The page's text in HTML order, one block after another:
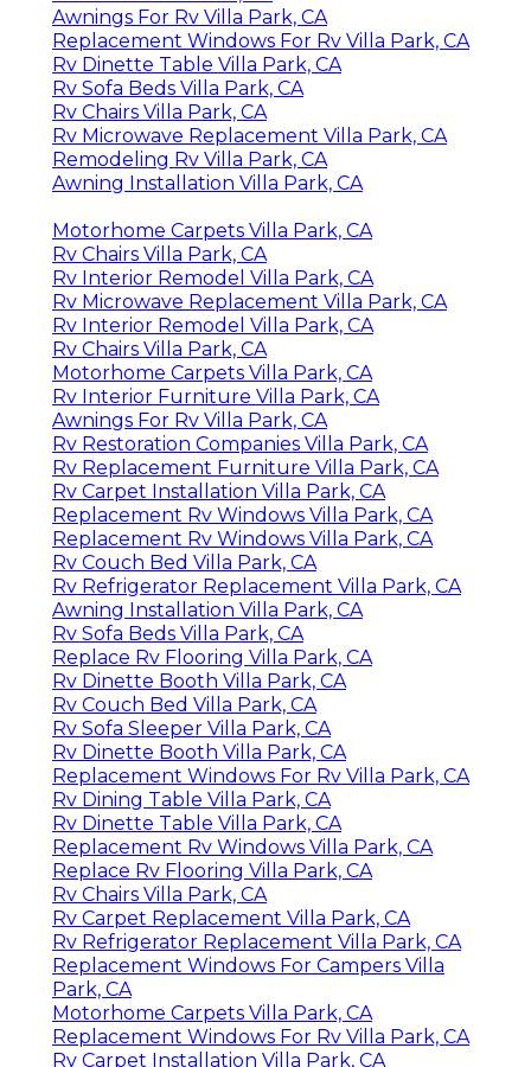
Awnings For Rv Villa Park, CA
Replacement Windows For Rv Villa Park, CA
Rv Dinette Table Villa Park, CA
Rv Sofa Beds Villa Park, CA
Rv Chairs Villa Park, CA
Rv Microwave Replacement Villa Park, CA
Remodeling Rv Villa Park, CA
Awning Installation Villa Park, CA
Motorhome Carpets Villa Park, CA
Rv Chairs Villa Park, CA
Rv Interior Remodel Villa Park, CA
Rv Microwave Replacement Villa Park, CA
Rv Interior Remodel Villa Park, CA
Rv Chairs Villa Park, CA
Motorhome Carpets Villa Park, CA
Rv Interior Furniture Villa Park, CA
Awnings For Rv Villa Park, CA
Rv Restoration Companies Villa Park, CA
Rv Replacement Furniture Villa Park, CA
Rv Carpet Installation Villa Park, CA
Replacement Rv Windows Villa Park, CA
Replacement Rv Windows Villa Park, CA
Rv Couch Bed Villa Park, CA
Rv Refrigerator Replacement Villa Park, CA
Awning Installation Villa Park, CA
Rv Sofa Beds Villa Park, CA
Replace Rv Flooring Villa Park, CA
Rv Dinette Booth Villa Park, CA
Rv Couch Bed Villa Park, CA
Rv Sofa Sleeper Villa Park, CA
Rv Dinette Booth Villa Park, CA
Replacement Windows For Rv Villa Park, CA
Rv Dining Table Villa Park, CA
Rv Dinette Table Villa Park, CA
Replacement Rv Windows Villa Park, CA
Replace Rv Flooring Villa Park, CA
Rv Chairs Villa Park, CA
Rv Carpet Replacement Villa Park, CA
Rv Refrigerator Replacement Villa Park, CA
Replacement Windows For Campers Villa
Park, CA
Motorhome Carpets Villa Park, CA
Replacement Windows For Rv Villa Park, CA
Rv Carpet Installation Villa Park, CA